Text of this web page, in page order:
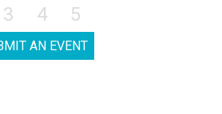
3 4 5
AN EVENT